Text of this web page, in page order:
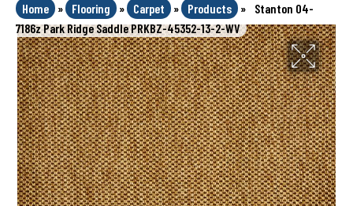
Home » Flooring » Carpet » Products »
Stanton 04-
7186z Park Ridge Saddle PRKBZ-45352-13-2-WV